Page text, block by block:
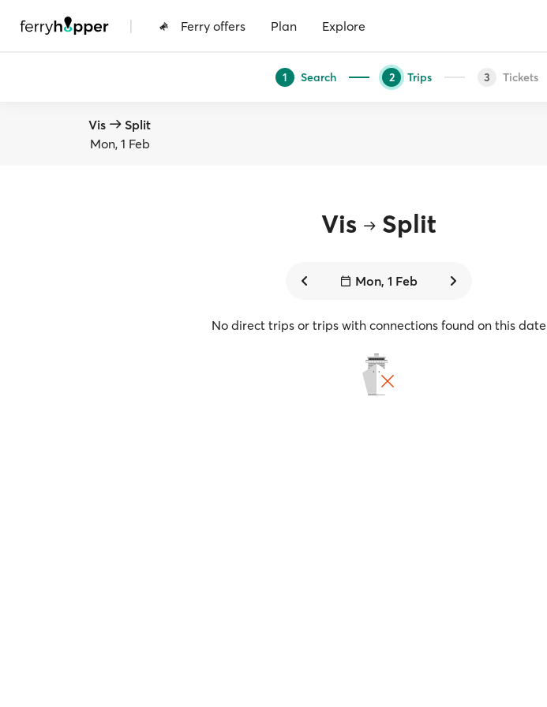
| Ferry offers Plan Explore
1 Search 2 Trips 3 Tickets
Vis
Split
Mon, 1 Feb
Vis Split
Mon, 1 Feb
No direct trips or trips with connections found on this date